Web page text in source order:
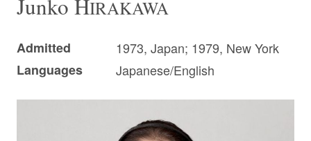
Junko HIRAKAWA
Admitted
1973, Japan; 1979, New York
Languages
Japanese/English